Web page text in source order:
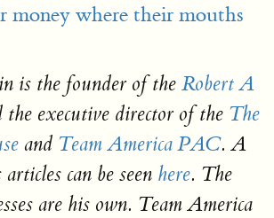
money where their mouths
is the founder of the Robert A
the executive director of the The
and Team America PAC. A
can be seen here. The
are his own. Team America